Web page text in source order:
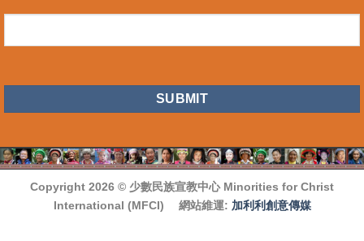
Copyright 2026 © 少數民族宣教中心 Minorities for Christ
International (MFCI) 網站維運: 加利利創意傳媒